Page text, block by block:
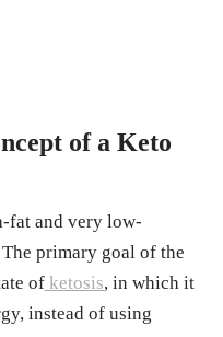
B, Pittet
metabolic rate and
7369170/
Kubala. "How Lo
Boost Brain Hea
2021.https://www.h
of a Keto
fat and very low-
primary goal of the
of ketosis, in which it
instead of using